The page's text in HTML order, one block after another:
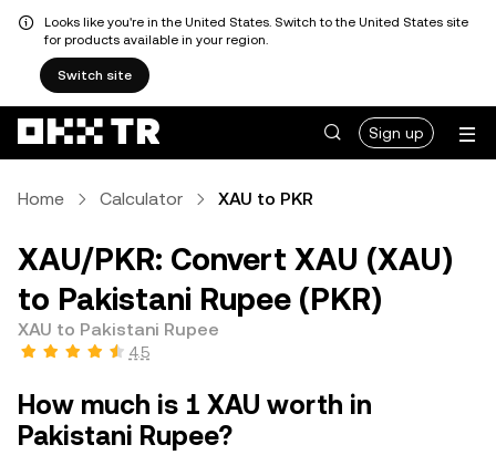
Looks like you're in the United States. Switch to the United States site
for products available in your region.
Switch site
Sign up
Home Calculator XAU to PKR
XAU/PKR: Convert XAU (XAU)
to Pakistani Rupee (PKR)
XAU to Pakistani Rupee
4.5
How much is 1 XAU worth in
Pakistani Rupee?